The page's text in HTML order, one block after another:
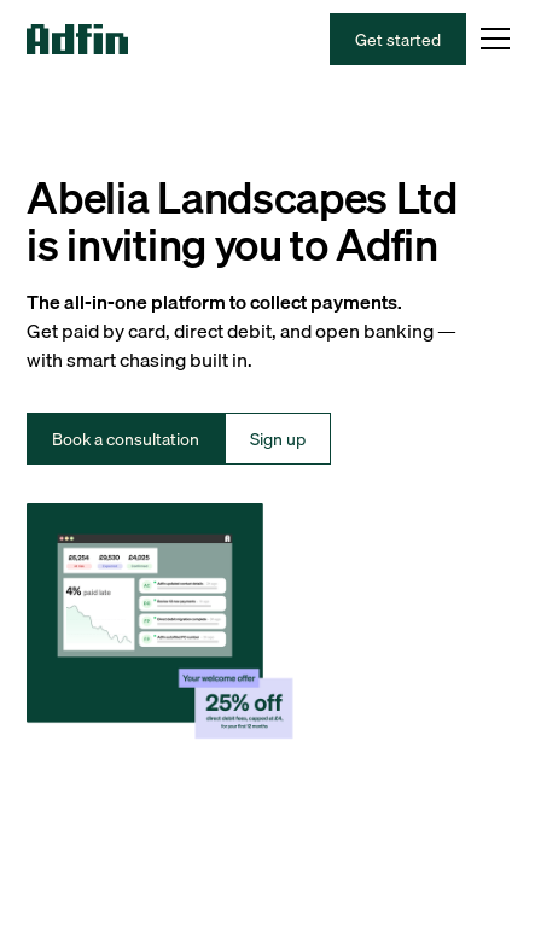
Get started
Abelia Landscapes Ltd
is inviting you to Adfin
The all-in-one platform to collect payments.
Get paid by card, direct debit, and open banking —
with smart chasing built in.
Book a consultation Sign up